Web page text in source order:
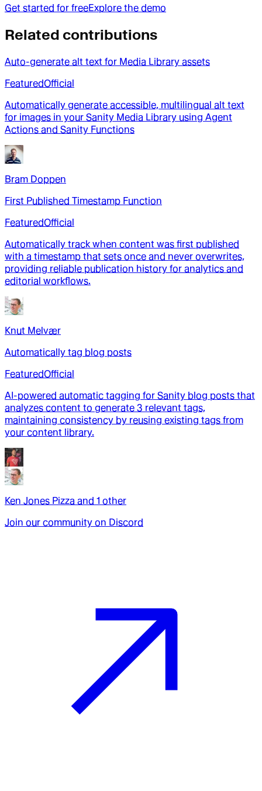
Get started for freeExplore the demo
Related contributions
Auto-generate alt text for Media Library assets
FeaturedOfficial
Automatically generate accessible, multilingual alt text
for images in your Sanity Media Library using Agent
Actions and Sanity Functions
Bram Doppen
First Published Timestamp Function
FeaturedOfficial
Automatically track when content was first published
with a timestamp that sets once and never overwrites,
providing reliable publication history for analytics and
editorial workflows.
Knut Melvær
Automatically tag blog posts
FeaturedOfficial
AI-powered automatic tagging for Sanity blog posts that
analyzes content to generate 3 relevant tags,
maintaining consistency by reusing existing tags from
your content library.
Ken Jones Pizza and 1 other
Join our community on Discord